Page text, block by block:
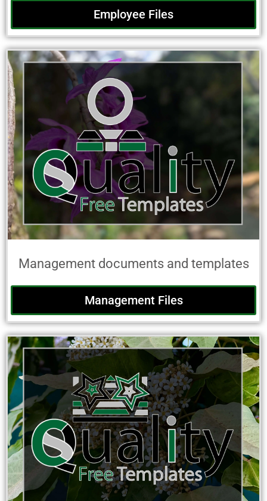
Employee Files
Management documents and templates
Management Files